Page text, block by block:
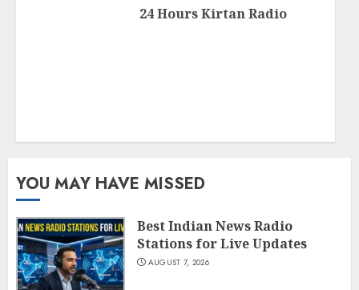
24 Hours Kirtan Radio
YOU MAY HAVE MISSED
Best Indian News Radio
Stations for Live Updates
AUGUST 7, 2026